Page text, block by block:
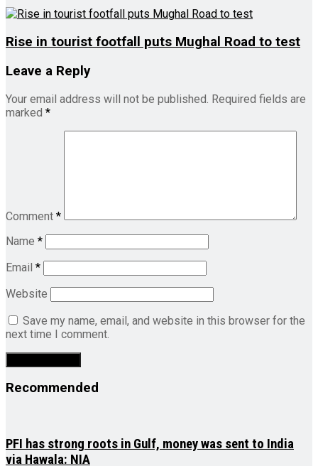
Rise in tourist footfall puts Mughal Road to test
Leave a Reply
Your email address will not be published. Required fields are
marked *
Comment *
Name *
Email *
Website
Save my name, email, and website in this browser for the
next time I comment.
Recommended
PFI has strong roots in Gulf, money was sent to India
via Hawala: NIA